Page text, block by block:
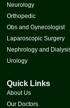
Neurology
Orthopedic
Obs and Gynecologist
Laparoscopic Surgery
Nephrology and
Urology
Quick Links
About Us
Our Doctors